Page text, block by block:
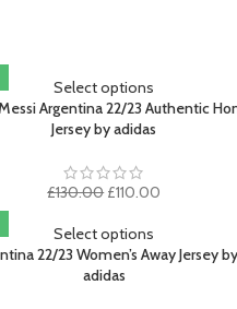
Select options
Argentina 22/23 Authentic
Jersey by adidas
£130.00 Original
was:
£130.00.
£110.00
£110.00.
Select options
22/23 Women’s Away Jersey by
adidas